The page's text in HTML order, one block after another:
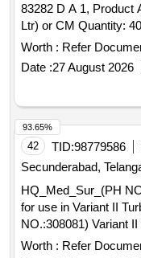
83282 D A 1, Product
Ltr) or CM Quantity: 40
Worth : Refer
Date :27 August 2026
42 TID:98779586
Secunderabad,
HQ_Med_Sur_(PH
for use in Variant II Turbo
NO.:308081) Variant
Turbo Hem oglobin ]
Worth : Refer
93.65%